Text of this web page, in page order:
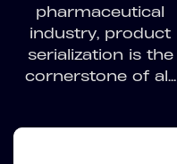
pharmaceutical
industry, product
serialization is the
cornerstone of al...